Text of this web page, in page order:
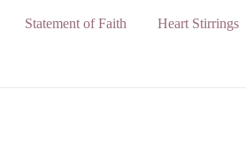
Statement of Faith Heart Stirrings